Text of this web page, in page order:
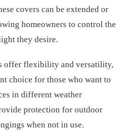
covers can be extended or
homeowners to control the
they desire.
offer flexibility and versatility,
choice for those who want to
in different weather
protection for outdoor
when not in use.